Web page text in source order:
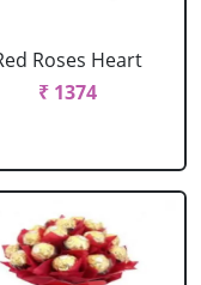
Roses Heart
₹ 1374